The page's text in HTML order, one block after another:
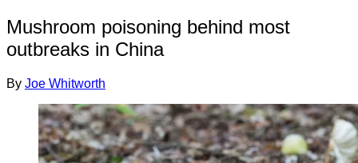
Mushroom poisoning behind most
outbreaks in China
By Joe Whitworth